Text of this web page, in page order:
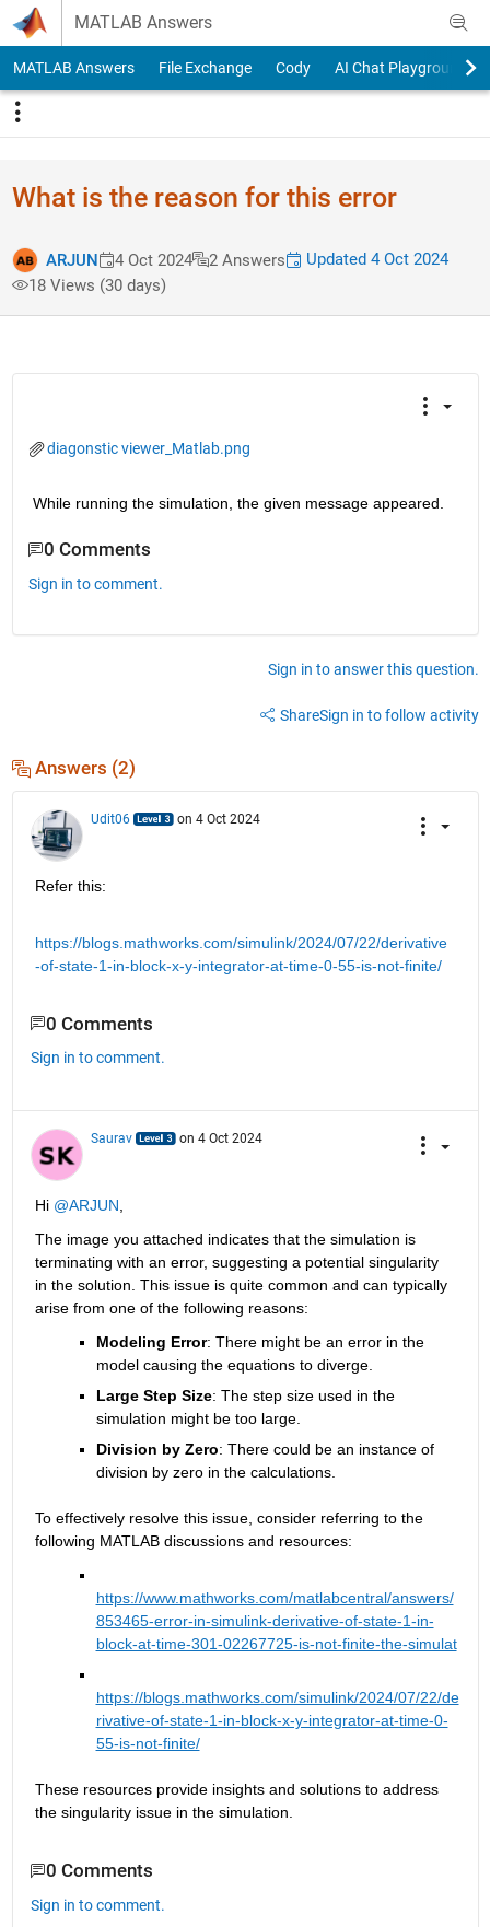
Skip to content
MATLAB Answers
MATLAB Answers File Exchange Cody AI Chat Playground
What is the reason for this error
ARJUN 4 Oct 2024 2 Answers
Updated 4 Oct 2024
18 Views (30 days)
diagonstic viewer_Matlab.png
While running the simulation, the given message appeared.
0 Comments
Sign in to comment.
Sign in to answer this question.
ShareSign in to follow activity
Answers (2)
Udit06 on 4 Oct 2024
Refer this:
https://blogs.mathworks.com/simulink/2024/07/22/derivative
-of-state-1-in-block-x-y-integrator-at-time-0-55-is-not-finite/
0 Comments
Sign in to comment.
Saurav on 4 Oct 2024
Hi @ARJUN,
The image you attached indicates that the simulation is
terminating with an error, suggesting a potential singularity
in the solution. This issue is quite common and can typically
arise from one of the following reasons:
Modeling Error: There might be an error in the
model causing the equations to diverge.
Large Step Size: The step size used in the
simulation might be too large.
Division by Zero: There could be an instance of
division by zero in the calculations.
To effectively resolve this issue, consider referring to the
following MATLAB discussions and resources:
https://www.mathworks.com/matlabcentral/answers/
853465-error-in-simulink-derivative-of-state-1-in-
block-at-time-301-02267725-is-not-finite-the-simulat
https://blogs.mathworks.com/simulink/2024/07/22/de
rivative-of-state-1-in-block-x-y-integrator-at-time-0-
55-is-not-finite/
These resources provide insights and solutions to address
the singularity issue in the simulation.
0 Comments
Sign in to comment.